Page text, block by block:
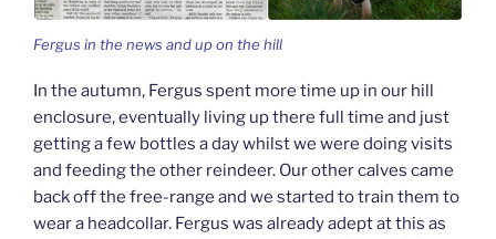
Fergus in the news and up on the hill
In the autumn, Fergus spent more time up in our hill
enclosure, eventually living up there full time and just
getting a few bottles a day whilst we were doing visits
and feeding the other reindeer. Our other calves came
back off the free-range and we started to train them to
wear a headcollar. Fergus was already adept at this as